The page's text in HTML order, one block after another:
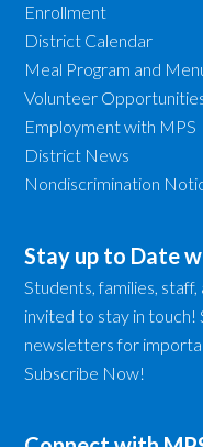
Enrollment
District Calendar
Meal Program and
Volunteer
Employment with MPS
District News
Nondiscrimination
Stay up to Date
Students, families,
invited to stay in touch!
newsletters for
Subscribe Now!